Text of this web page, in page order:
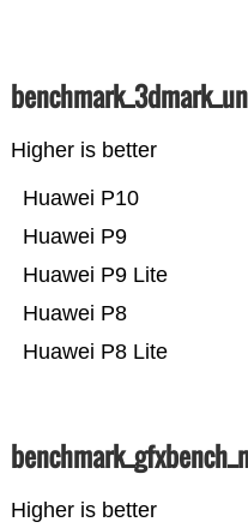
Higher is better
Huawei P8 Lite
Huawei P8
Huawei P9 Lite
Huawei P9
Huawei P10
Higher is better